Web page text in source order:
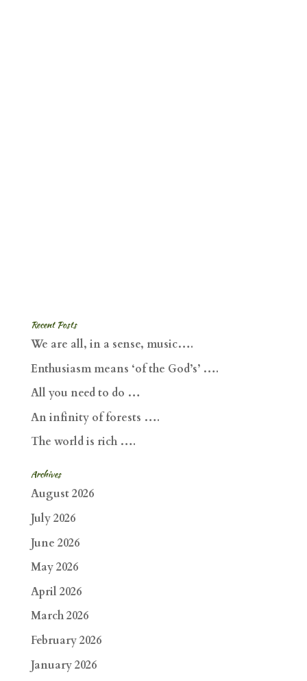
Recent Posts
We are all, in a sense, music….
Enthusiasm means ‘of the God’s’ ….
All you need to do …
An infinity of forests ….
The world is rich ….
Archives
August 2026
July 2026
June 2026
May 2026
April 2026
March 2026
February 2026
January 2026